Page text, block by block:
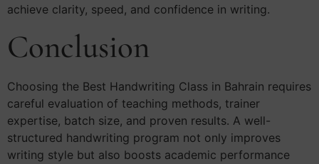
achieve clarity, speed, and confidence in writing.
Conclusion
Choosing the Best Handwriting Class in Bahrain requires
careful evaluation of teaching methods, trainer
expertise, batch size, and proven results. A well-
structured handwriting program not only improves
writing style but also boosts academic performance